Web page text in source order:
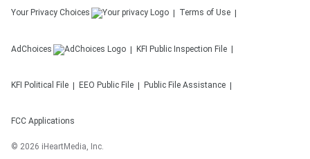
Your Privacy Choices Terms of Use
AdChoices KFI Public Inspection File
KFI Political File EEO Public File Public File Assistance
FCC Applications
© 2026 iHeartMedia, Inc.